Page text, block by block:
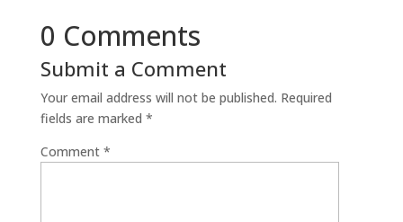
0 Comments
Submit a Comment
Your email address will not be published. Required
fields are marked *
Comment *